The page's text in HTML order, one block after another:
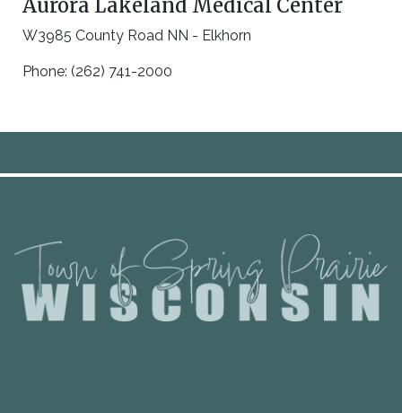
Aurora Lakeland Medical Center
W3985 County Road NN - Elkhorn
Phone: (262) 741-2000